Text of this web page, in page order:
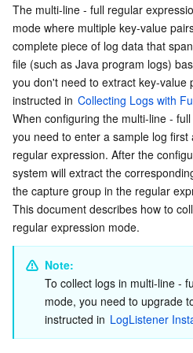
Tencent Cloud Automation
Multiple Network Acceleration
Tencent Container Registry
Tencent Kubernetes Engine
Edge Zone
Cloud Dedicated Zone
Tencent Cloud Elastic
Service Registry and
API Gateway
Serverless
Serverless Cloud Function
Essential Storage Service
Cloud Object Storage
Cloud File Storage
Cloud Block Storage
Cloud HDFS
Data Storage Service
Cloud Log Service
Cloud Infinite
Smart Media Hosting
Relational Database
TencentDB for MySQL
TencentDB for MariaDB
TencentDB for SQL Server
Relational database TDSQL
TDSQL-C for MySQL
TDSQL Boundless
NoSQL Database
TencentDB for MongoDB
TencentDB for TcaplusDB
Database SaaS Service
Data Transfer Service
Database Expert Service
Networking
Virtual Private Cloud
Data Security
Directions
Logging in to the console
Creating a log topic
Managing the machine group
Configuring collection
Configuring indexes
Related Operations
The multi-line - full regular
mode where multiple key-value
complete piece of log data that
file (such as Java program logs)
you don't need to extract key-value
instructed in Collecting Logs with
When configuring the multi-line -
you need to enter a sample log
regular expression. After the
system will extract the
the capture group in the regular
This document describes how to
regular expression mode.
Note:
To collect logs in multi-line -
mode, you need to upgrade
instructed in LogListener